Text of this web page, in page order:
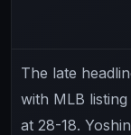
The late
with MLB
at 28-18.